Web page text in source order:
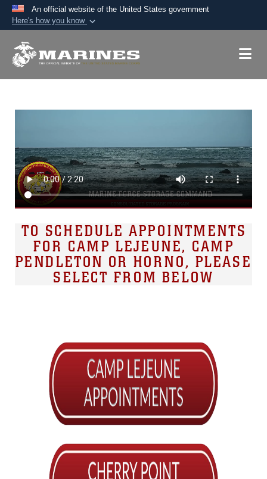
An official website of the United States government
Here's how you know
A.mil website belongs to an official U.S.
connected to the .mil website. Share sensitive
information only on official, secure websites.
TO SCHEDULE APPOINTMENTS
FOR CAMP LEJEUNE, CAMP
PENDLETON OR HORNO, PLEASE
SELECT FROM BELOW